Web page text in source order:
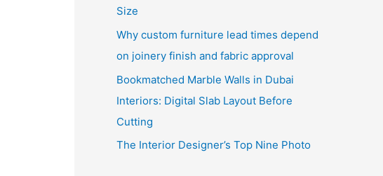
Size
Why custom furniture lead times depend
on joinery finish and fabric approval
Bookmatched Marble Walls in Dubai
Interiors: Digital Slab Layout Before
Cutting
The Interior Designer’s Top Nine Photo